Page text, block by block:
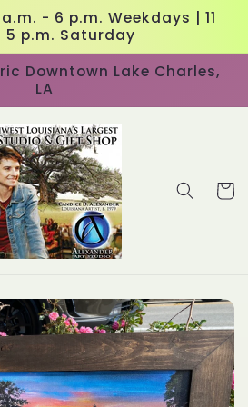
- 6 p.m. Weekdays | 11
5 p.m. Saturday
Downtown Lake Charles,
LA
Cart